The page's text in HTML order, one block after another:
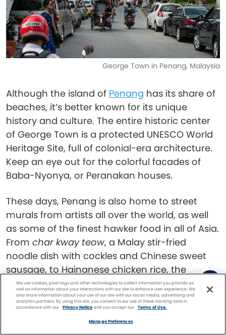
George Town in Penang, Malaysia
Although the island of Penang has its share of
beaches, it’s better known for its unique
history and culture. The entire historic center
of George Town is a protected UNESCO World
Heritage Site, full of colonial-era architecture.
Keep an eye out for the colorful facades of
Baba-Nyonya, or Peranakan houses.
These days, Penang is also home to street
murals from artists all over the world, as well
as some of the finest hawker food in all of Asia.
From char kway teow, a Malay stir-fried
noodle dish with cockles and Chinese sweet
sausage, to Hainanese chicken rice, the
number of options is overwhelming.
Singapore
We use cookies, pixel tags and other technologies to collect information you provide as
well as information about your interactions with our site to enhance user experience. We
also share information about your use of our site with our social media, advertising and
analytics partners. By using this site, you consent to our use of these tracking tools in
accordance with our
Privacy Noticeand you accept our Terms of Use.
Manage Preferences